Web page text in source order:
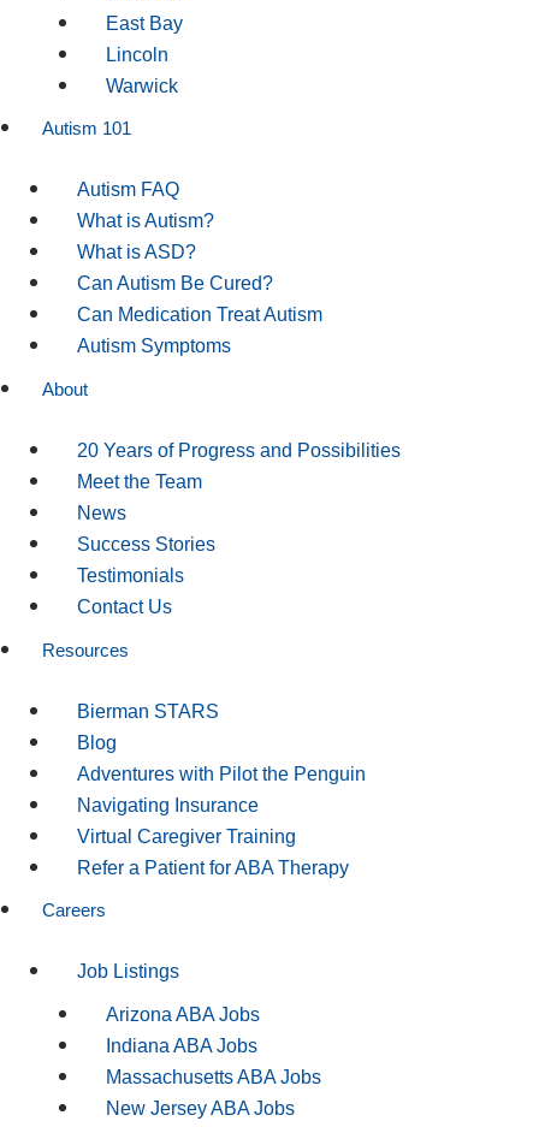
East Bay
Lincoln
Warwick
Autism 101
Autism FAQ
What is Autism?
What is ASD?
Can Autism Be Cured?
Can Medication Treat Autism
Autism Symptoms
About
20 Years of Progress and Possibilities
Meet the Team
News
Success Stories
Testimonials
Contact Us
Resources
Bierman STARS
Blog
Adventures with Pilot the Penguin
Navigating Insurance
Virtual Caregiver Training
Refer a Patient for ABA Therapy
Careers
Job Listings
Arizona ABA Jobs
Indiana ABA Jobs
Massachusetts ABA Jobs
New Jersey ABA Jobs